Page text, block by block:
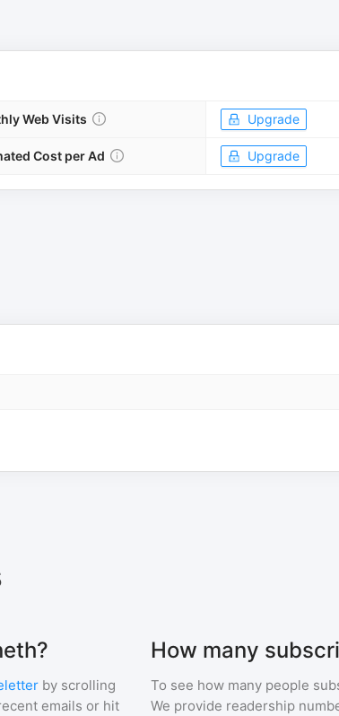
Web Visits Upgrade
Cost per Ad Upgrade
by scrolling
emails or hit
How many
To see how many people
We provide readership